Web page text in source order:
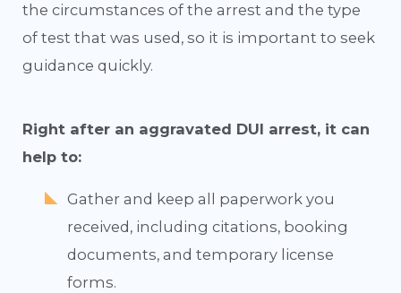
the circumstances of the arrest and the type
of test that was used, so it is important to seek
guidance quickly.
Right after an aggravated DUI arrest, it can
help to:
Gather and keep all paperwork you
received, including citations, booking
documents, and temporary license
forms.